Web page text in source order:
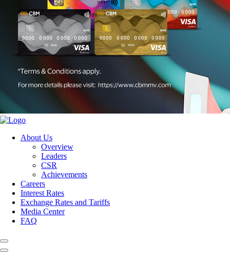
About Us
Overview
Leaders
CSR
Achievements
Careers
Interest Rates
Exchange Rates and Tariffs
Media Center
FAQ